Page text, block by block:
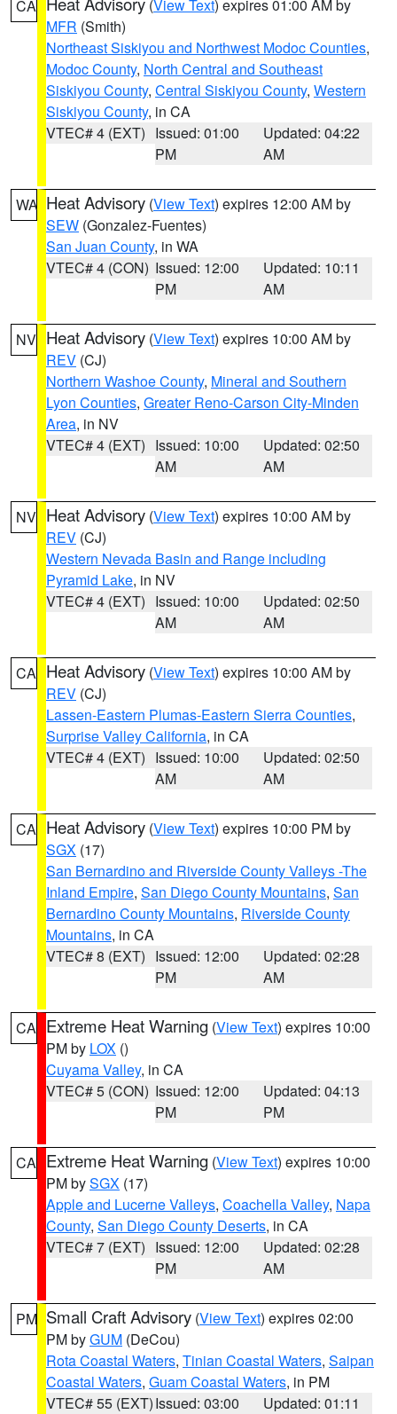
CA (View Text) expires 01:00 AM by
MFR (Smith)
Northeast Siskiyou and Northwest Modoc Counties,
Modoc County, North Central and Southeast
Siskiyou County, Central Siskiyou County, Western
Siskiyou County, in CA
VTEC# 4 (EXT) Issued: 01:00
PM
Updated: 04:22
AM
WA Heat Advisory (View Text) expires 12:00 AM by
SEW (Gonzalez-Fuentes)
San Juan County, in WA
VTEC# 4 (CON) Issued: 12:00
PM
Updated: 10:11
AM
NV Heat Advisory (View Text) expires 10:00 AM by
REV (CJ)
Northern Washoe County, Mineral and Southern
Lyon Counties, Greater Reno-Carson City-Minden
Area, in NV
VTEC# 4 (EXT) Issued: 10:00
AM
Updated: 02:50
AM
NV Heat Advisory (View Text) expires 10:00 AM by
REV (CJ)
Western Nevada Basin and Range including
Pyramid Lake, in NV
VTEC# 4 (EXT) Issued: 10:00
AM
Updated: 02:50
AM
CA Heat Advisory (View Text) expires 10:00 AM by
REV (CJ)
Lassen-Eastern Plumas-Eastern Sierra Counties,
Surprise Valley California, in CA
VTEC# 4 (EXT) Issued: 10:00
AM
Updated: 02:50
AM
CA Heat Advisory (View Text) expires 10:00 PM by
SGX (17)
San Bernardino and Riverside County Valleys -The
Inland Empire, San Diego County Mountains, San
Bernardino County Mountains, Riverside County
Mountains, in CA
VTEC# 8 (EXT) Issued: 12:00
PM
Updated: 02:28
AM
CA Extreme Heat Warning (View Text) expires 10:00
PM by LOX ()
Cuyama Valley, in CA
VTEC# 5 (CON) Issued: 12:00
PM
Updated: 04:13
PM
CA Extreme Heat Warning (View Text) expires 10:00
PM bySGX (17)
Apple and Lucerne Valleys, Coachella Valley, Napa
County, San Diego County Deserts, in CA
VTEC# 7 (EXT) Issued: 12:00
PM
Updated: 02:28
AM
PM Small Craft Advisory (View Text) expires 02:00
PM byGUM (DeCou)
Rota Coastal Waters, Tinian Coastal Waters, Saipan
Coastal Waters, Guam Coastal Waters, in PM
VTEC# 55 (EXT)Issued: 03:00
Updated: 01:11